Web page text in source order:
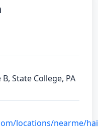
State College, PA
locations/nearme/